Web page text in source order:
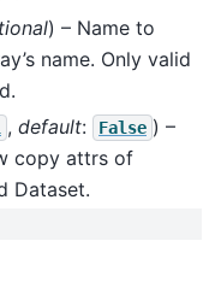
) – Name to
name. Only valid
, default: False ) –
copy attrs of
Dataset.